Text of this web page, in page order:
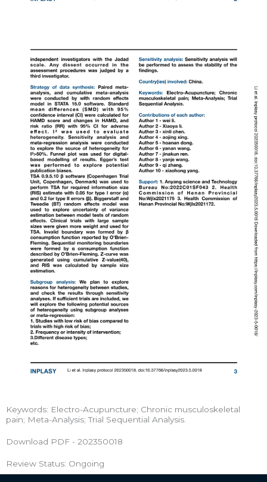
Keywords: Electro-Acupuncture; Chronic musculoskeletal
pain; Meta-Analysis; Trial Sequential Analysis.
Download PDF - 202350018
Review Status: Ongoing